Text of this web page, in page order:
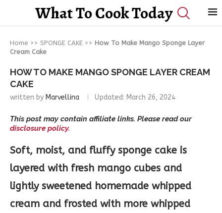
What To Cook Today
Home >> SPONGE CAKE >> How To Make Mango Sponge Layer
Cream Cake
HOW TO MAKE MANGO SPONGE LAYER CREAM
CAKE
written by Marvellina Updated: March 26, 2024
This post may contain affiliate links. Please read our
disclosure policy.
Soft, moist, and fluffy sponge cake is
layered with fresh mango cubes and
lightly sweetened homemade whipped
cream and frosted with more whipped